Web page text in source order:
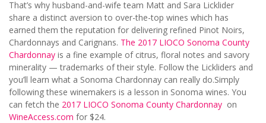
That’s why husband-and-wife team Matt and Sara Licklider
share a distinct aversion to over-the-top wines which has
earned them the reputation for delivering refined Pinot Noirs,
Chardonnays and Carignans. The 2017 LIOCO Sonoma County
Chardonnay is a fine example of citrus, floral notes and savory
minerality — trademarks of their style. Follow the Lickliders and
you’ll learn what a Sonoma Chardonnay can really do.Simply
following these winemakers is a lesson in Sonoma wines. You
can fetch the 2017 LIOCO Sonoma County Chardonnay on
WineAccess.com for $24.